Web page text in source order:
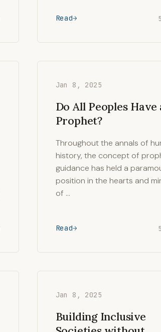
Read
Jan 8, 2025
Do All Peoples Have
Prophet?
Throughout the annals of
history, the concept of
guidance has held a
position in the hearts and
of …
Read
Jan 8, 2025
Building Inclusive